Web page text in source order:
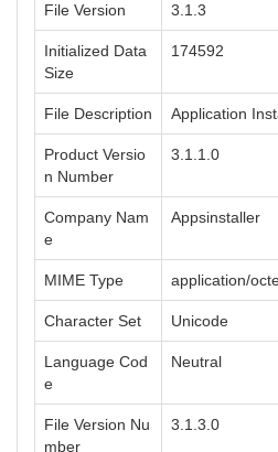
File Version 3.1.3
Initialized Data
Size
174592
File Description Application
Product Versio
n Number
3.1.1.0
Company Nam
e
Appsinstaller
MIME Type application/
Character Set Unicode
Language Cod
e
Neutral
File Version Nu
mber
3.1.3.0